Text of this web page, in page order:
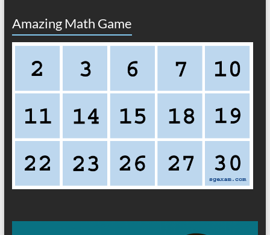
Amazing Math Game